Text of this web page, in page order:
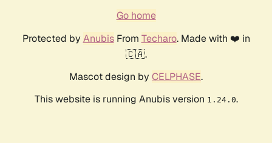
Go home
Protected by AnubisFrom Techaro. Made with ❤️ in
🇨🇦.
Mascot design by CELPHASE.
This website is running Anubis version 1.24.0.